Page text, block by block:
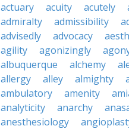
actuary
acuity acutely
admiralty
admissibility
advisedly
advocacy
agility
agonizingly
albuquerque
alchemy
allergy
alley almighty
ambulatory
amenity
analyticity
anarchy
anesthesiology